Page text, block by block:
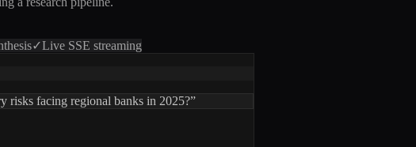
✓Live SSE streaming
risks facing regional banks in 2025?”